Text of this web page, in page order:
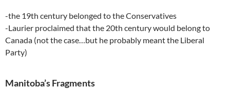
-the 19th century belonged to the Conservatives
-Laurier proclaimed that the 20th century would belong to
Canada (not the case…but he probably meant the Liberal
Party)
Manitoba’s Fragments